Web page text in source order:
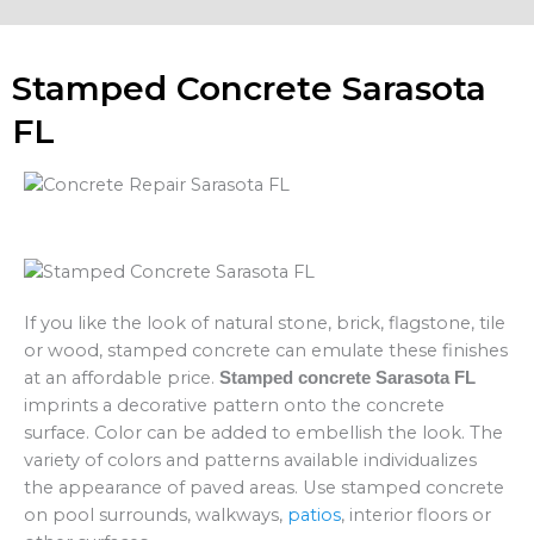
Stamped Concrete Sarasota
FL
If you like the look of natural stone, brick, flagstone, tile
or wood, stamped concrete can emulate these finishes
at an affordable price. Stamped concrete Sarasota FL
imprints a decorative pattern onto the concrete
surface. Color can be added to embellish the look. The
variety of colors and patterns available individualizes
the appearance of paved areas. Use stamped concrete
on pool surrounds, walkways, patios, interior floors or